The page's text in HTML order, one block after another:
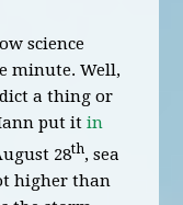
science
minute. Well,
a thing or
put itin
28th, sea
higher than